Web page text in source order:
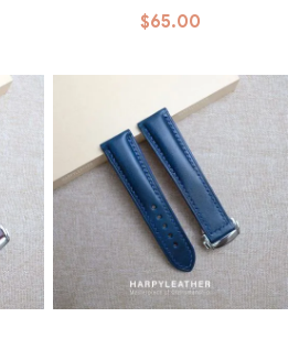
Omega Style Clasp
$65.00